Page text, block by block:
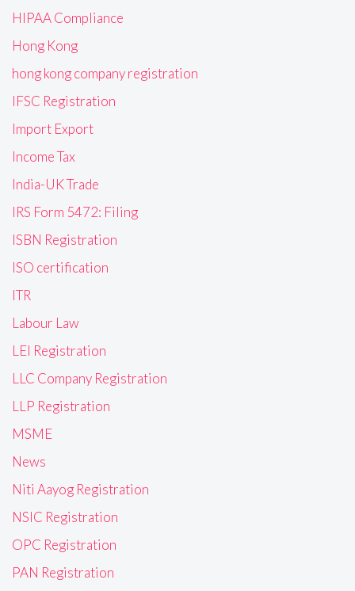
HIPAA Compliance
Hong Kong
hong kong company registration
IFSC Registration
Import Export
Income Tax
India-UK Trade
IRS Form 5472: Filing
ISBN Registration
ISO certification
ITR
Labour Law
LEI Registration
LLC Company Registration
LLP Registration
MSME
News
Niti Aayog Registration
NSIC Registration
OPC Registration
PAN Registration